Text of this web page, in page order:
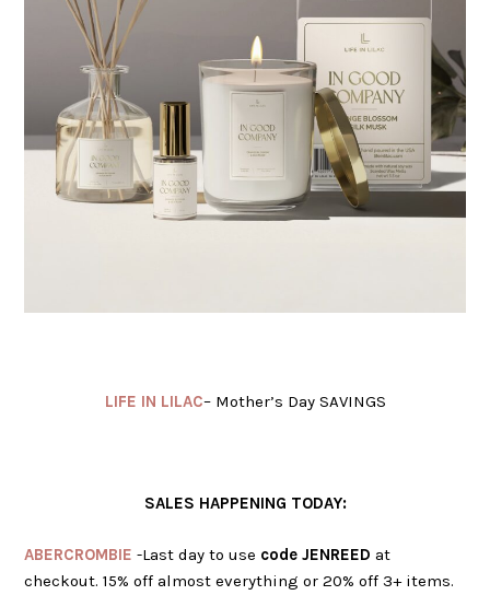
LIFE IN LILAC– Mother’s Day SAVINGS
SALES HAPPENING TODAY:
ABERCROMBIE-Last day to use code JENREED at
checkout. 15% off almost everything or 20% off 3+ items.